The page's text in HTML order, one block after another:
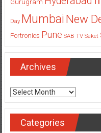
Gurugram
Day Mumbai New
Portronics Pune SAB TV Saket
Archives
Archives
Categories